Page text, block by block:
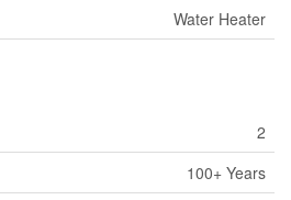
Water Heater
2
100+ Years